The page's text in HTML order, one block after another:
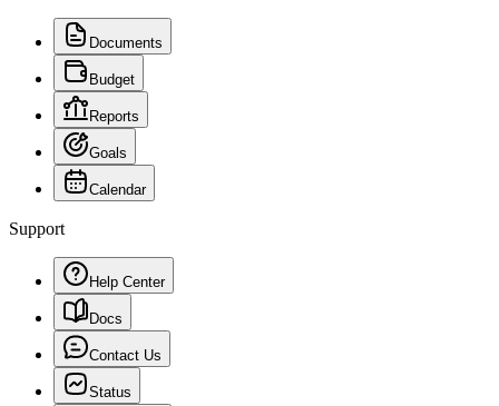
Documents
Budget
Reports
Goals
Calendar
Support
Help Center
Docs
Contact Us
Status